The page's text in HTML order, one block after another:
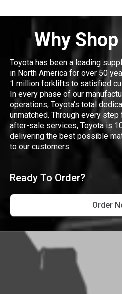
Why
Toyota has been a leading
in North America for over 50
1 million forklifts to satisfied
In every phase of our
operations, Toyota's total
unmatched. Through every
after-sale services, Toyota is
delivering the best possible
to our customers.
Ready To Order?
Order